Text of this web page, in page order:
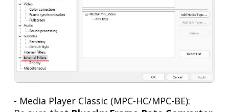
- Media Player Classic (MPC-HC/MPC-BE):